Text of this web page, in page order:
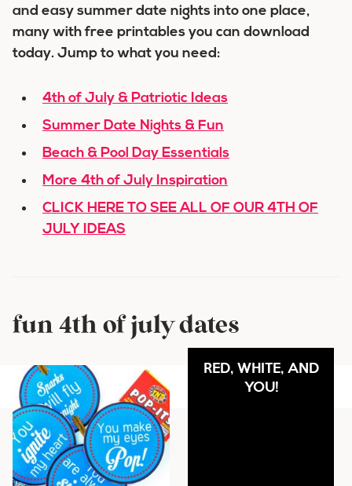
and easy summer date nights into one place,
many with free printables you can download
today. Jump to what you need:
4th of July & Patriotic Ideas
Summer Date Nights & Fun
Beach & Pool Day Essentials
More 4th of July Inspiration
CLICK HERE TO SEE ALL OF OUR 4TH OF
JULY IDEAS
fun 4th of july dates
RED, WHITE, AND
YOU!